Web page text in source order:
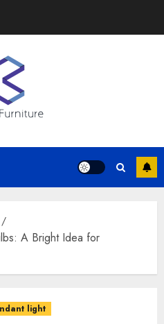
A Bright Idea for
light